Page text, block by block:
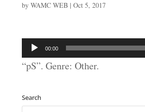
by WAMC WEB| Oct 5, 2017
Audio
Player
00:00
“pS”. Genre: Other.
Search